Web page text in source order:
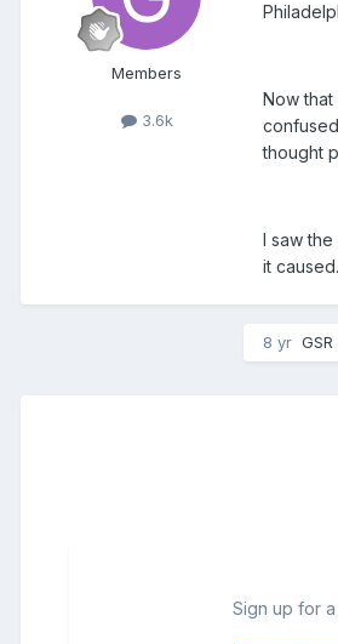
Members
3.6k
Now
thought
I saw
it caused.
8 yr GSR
Sign up for